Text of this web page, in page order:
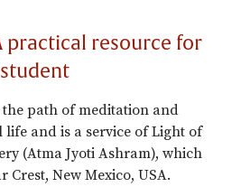
practical resource for
the path of meditation and
and is a service of Light of
(Atma Jyoti Ashram), which
Crest, New Mexico, USA.